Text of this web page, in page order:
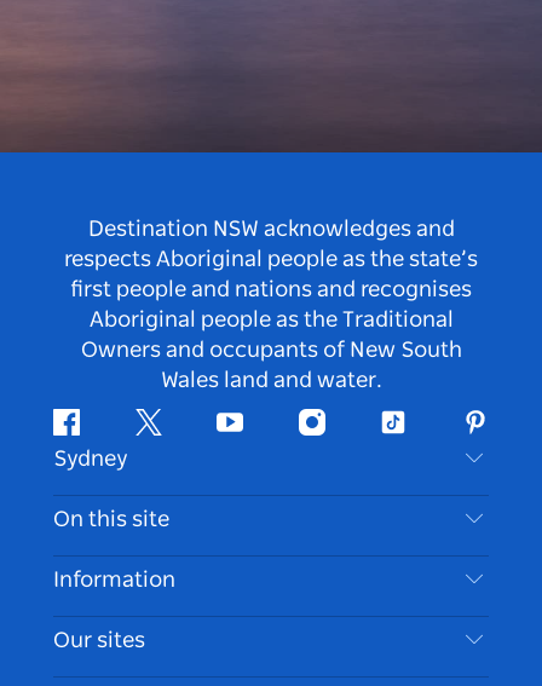
Destination NSW acknowledges and
respects Aboriginal people as the state’s
first people and nations and recognises
Aboriginal people as the Traditional
Owners and occupants of New South
Wales land and water.
FacebookTwitter Youtube InstagramTiktok
Sydney
Contact Us
Disclaimer
Cookie Notice
On this site
Destinations
Things To Do
Information
Travel Information
Accessible Sydney
Our sites